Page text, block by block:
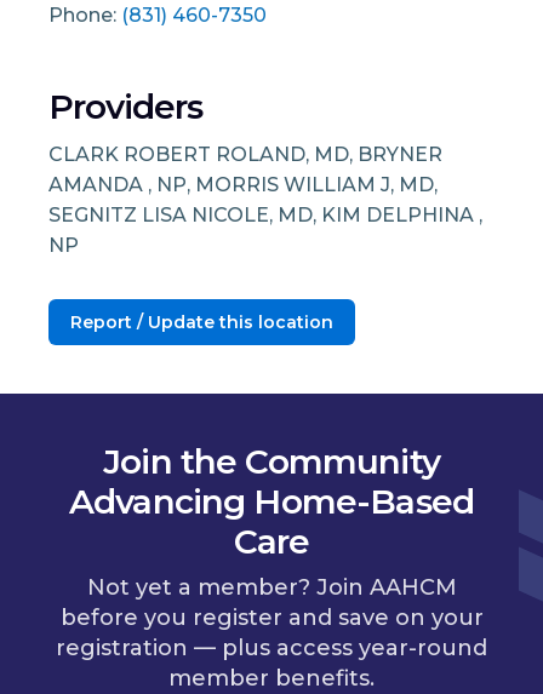
Phone: (831) 460-7350
Providers
CLARK ROBERT ROLAND, MD, BRYNER
AMANDA , NP, MORRIS WILLIAM J, MD,
SEGNITZ LISA NICOLE, MD, KIM DELPHINA ,
NP
Report / Update this location
Join the Community
Advancing Home-Based
Care
Not yet a member? Join AAHCM
before you register and save on your
registration — plus access year-round
member benefits.